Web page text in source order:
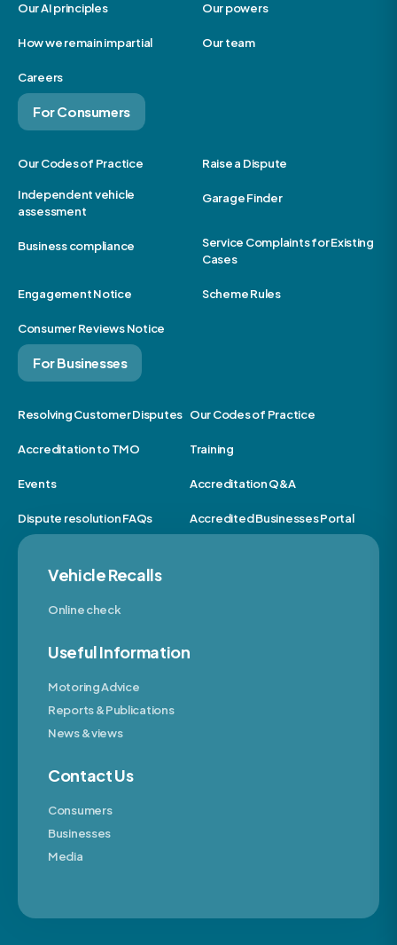
Our AI principles Our powers
How we remain impartial Our team
Careers
For Consumers
Our Codes of Practice Raise a Dispute
Independent vehicle
assessment
Garage Finder
Business compliance
Service Complaints for Existing
Cases
Engagement Notice Scheme Rules
Consumer Reviews Notice
For Businesses
Resolving Customer Disputes Our Codes of Practice
Accreditation to TMO Training
Events Accreditation Q&A
Dispute resolution FAQs Accredited Businesses Portal
Vehicle Recalls
Online check
Useful Information
Motoring Advice
Reports & Publications
News & views
Contact Us
Consumers
Businesses
Media